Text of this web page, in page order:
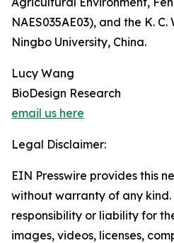
NAES035AE03), and the K.
Ningbo University, China.
Lucy Wang
BioDesign Research
email us here
Legal Disclaimer:
EIN Presswire provides this
without warranty of any
responsibility or liability for
images, videos, licenses,